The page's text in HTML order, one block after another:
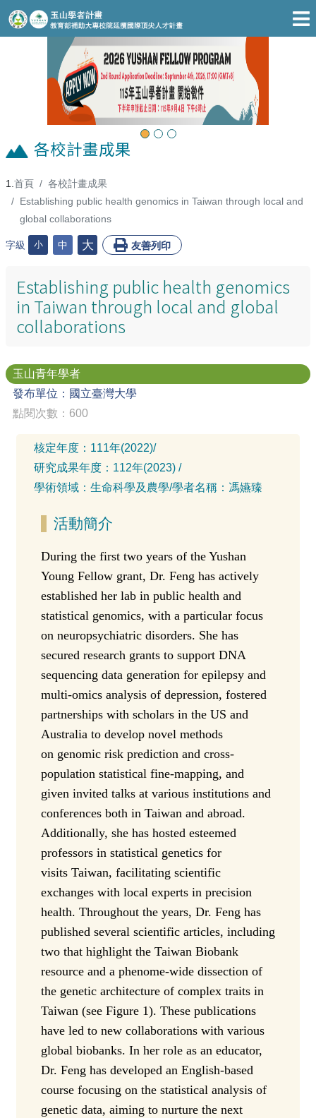
跳至主要內容區
Previous
各校計畫成果
::: 首頁
各校計畫成果
Establishing public health genomics in Taiwan through local and
global collaborations
字級 小 中 大 友善列印
Establishing public health genomics
in Taiwan through local and global
collaborations
玉山青年學者
發布單位：國立臺灣大學
點閱次數：600
核定年度： 111年(2022)/
研究成果年度： 112年(2023) /
學術領域： 生命科學及農學/學者名稱： 馮嬿臻
活動簡介
During the first two years of the Yushan
Young Fellow grant, Dr. Feng has actively
established her lab in public health and
statistical genomics, with a particular focus
on neuropsychiatric disorders. She has
secured research grants to support DNA
sequencing data generation for epilepsy and
multi-omics analysis of depression, fostered
partnerships with scholars in the US and
Australia to develop novel methods
on genomic risk prediction and cross-
population statistical fine-mapping, and
given invited talks at various institutions and
conferences both in Taiwan and abroad.
Additionally, she has hosted esteemed
professors in statistical genetics for
visits Taiwan, facilitating scientific
exchanges with local experts in precision
health. Throughout the years, Dr. Feng has
published several scientific articles, including
two that highlight the Taiwan Biobank
resource and a phenome-wide dissection of
the genetic architecture of complex traits in
Taiwan (see Figure 1). These publications
have led to new collaborations with various
global biobanks. In her role as an educator,
Dr. Feng has developed an English-based
course focusing on the statistical analysis of
genetic data, aiming to nurture the next